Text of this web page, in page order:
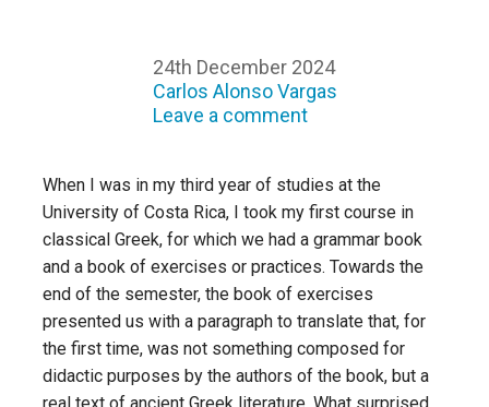
24th December 2024
Carlos Alonso Vargas
Leave a comment
When I was in my third year of studies at the
University of Costa Rica, I took my first course in
classical Greek, for which we had a grammar book
and a book of exercises or practices. Towards the
end of the semester, the book of exercises
presented us with a paragraph to translate that, for
the first time, was not something composed for
didactic purposes by the authors of the book, but a